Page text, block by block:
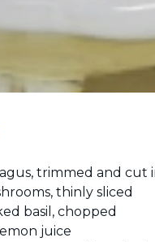
trimmed and cut
thinly sliced
basil, chopped
juice